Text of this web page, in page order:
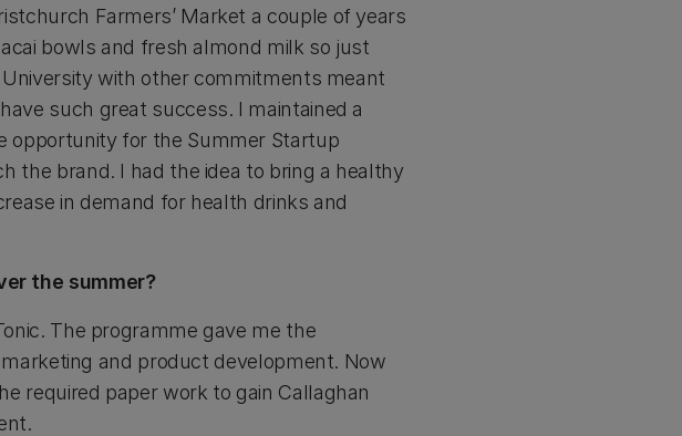
Farmers’ Market a couple of years
bowls and fresh almond milk so just
with other commitments meant
such great success. I maintained a
opportunity for the Summer Startup
the brand. I had the idea to bring a healthy
in demand for health drinks and
the summer?
The programme gave me the
and product development. Now
required paper work to gain Callaghan